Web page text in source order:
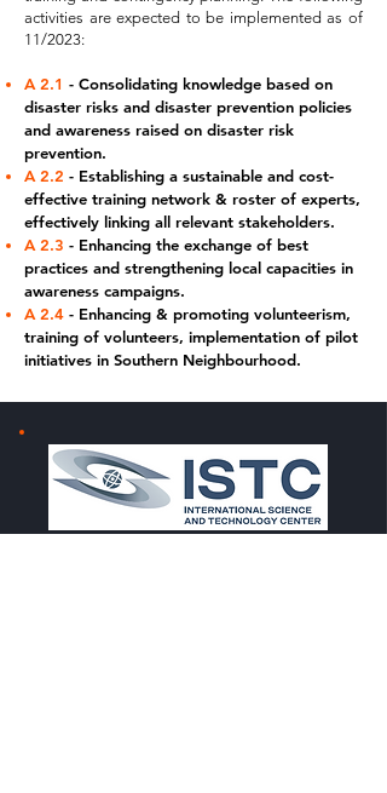
activities are expected to be implemented as of
11/2023:
A 2.1 - Consolidating knowledge based on
disaster risks and disaster prevention policies
and awareness raised on disaster risk
prevention.
A 2.2 - Establishing a sustainable and cost-
effective training network & roster of experts,
effectively linking all relevant stakeholders.
A 2.3 - Enhancing the exchange of best
practices and strengthening local capacities in
awareness campaigns.
A 2.4 - Enhancing & promoting volunteerism,
training of volunteers, implementation of pilot
initiatives in Southern Neighbourhood.